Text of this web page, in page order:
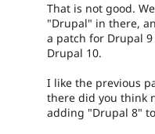
That is not good.
"Drupal" in there,
a patch for Drupal
Drupal 10.
I like the previous
there did you think
adding "Drupal 8"